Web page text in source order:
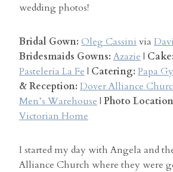
wedding photos!
Bridal Gown: Oleg Cassini via
Bridesmaids Gowns: Azazie | Cake:
Pasteleria La Fe | Catering: Papa
& Reception: Dover Alliance
Men’s Warehouse | Photo
Victorian Home
I started my day with Angela and
Alliance Church where they were